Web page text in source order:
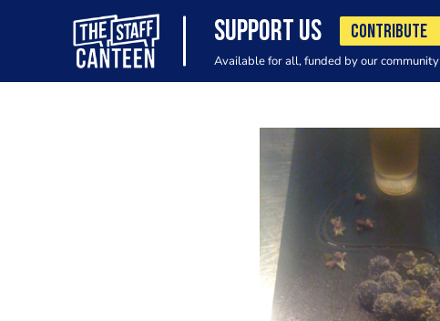
SUPPORT US CONTRIBUTE
Available for all, funded by our community